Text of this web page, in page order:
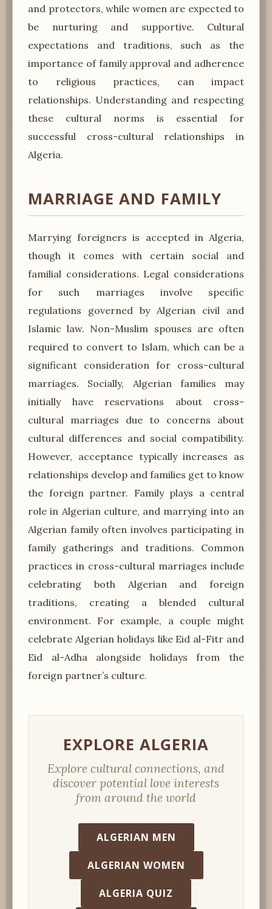
and protectors, while women are expected to
be nurturing and supportive. Cultural
expectations and traditions, such as the
importance of family approval and adherence
to religious practices, can impact
relationships. Understanding and respecting
these cultural norms is essential for
successful cross-cultural relationships in
Algeria.
MARRIAGE AND FAMILY
Marrying foreigners is accepted in Algeria,
though it comes with certain social and
familial considerations. Legal considerations
for such marriages involve specific
regulations governed by Algerian civil and
Islamic law. Non-Muslim spouses are often
required to convert to Islam, which can be a
significant consideration for cross-cultural
marriages. Socially, Algerian families may
initially have reservations about cross-
cultural marriages due to concerns about
cultural differences and social compatibility.
However, acceptance typically increases as
relationships develop and families get to know
the foreign partner. Family plays a central
role in Algerian culture, and marrying into an
Algerian family often involves participating in
family gatherings and traditions. Common
practices in cross-cultural marriages include
celebrating both Algerian and foreign
traditions, creating a blended cultural
environment. For example, a couple might
celebrate Algerian holidays like Eid al-Fitr and
Eid al-Adha alongside holidays from the
foreign partner’s culture.
EXPLORE ALGERIA
Explore cultural connections, and
discover potential love interests
from around the world
ALGERIAN MEN
ALGERIAN WOMEN
ALGERIA QUIZ